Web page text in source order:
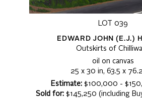
LOT 039
EDWARD JOHN (E.J.)
Outskirts of
oil on canvas
25 x 30 in, 63.5 x
Estimate: $100,000 -
Sold for:$145,250 (including